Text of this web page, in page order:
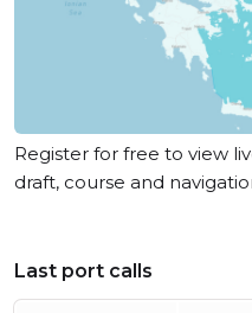
Register for free to view
draft, course and
Last port calls